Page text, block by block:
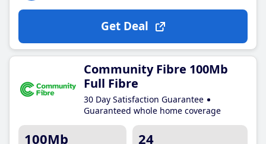
Get Deal
Community Fibre 100Mb
Full Fibre
30 Day Satisfaction Guarantee
Guaranteed whole home coverage
100Mb 24